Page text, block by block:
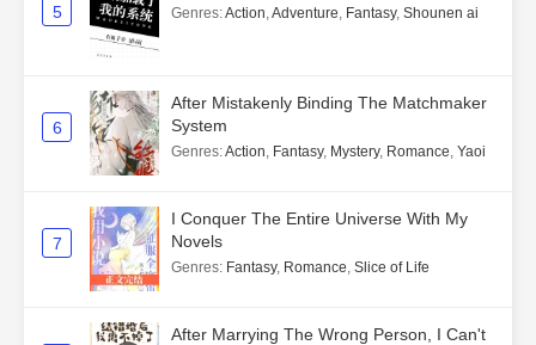
5 Genres:Action Adventure Fantasy, Shounen ai
6
After Mistakenly Binding The Matchmaker
System
Genres:Action Fantasy, Mystery, Romance Yaoi
7
I Conquer The Entire Universe With My
Novels
Genres: Fantasy, Romance Slice of Life
After Marrying The Wrong Person, I Can't